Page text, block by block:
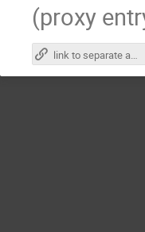
(proxy